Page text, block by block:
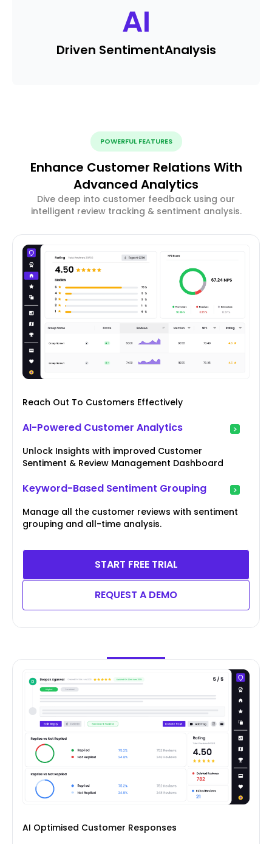
AI
Driven SentimentAnalysis
POWERFUL FEATURES
Enhance Customer Relations With
Advanced Analytics
Dive deep into customer feedback using our
intelligent review tracking & sentiment analysis.
Reach Out To Customers Effectively
AI-Powered Customer Analytics
Unlock Insights with improved Customer
Sentiment & Review Management Dashboard
Keyword-Based Sentiment Grouping
Manage all the customer reviews with sentiment
grouping and all-time analysis.
START FREE TRIAL
REQUEST A DEMO
AI Optimised Customer Responses